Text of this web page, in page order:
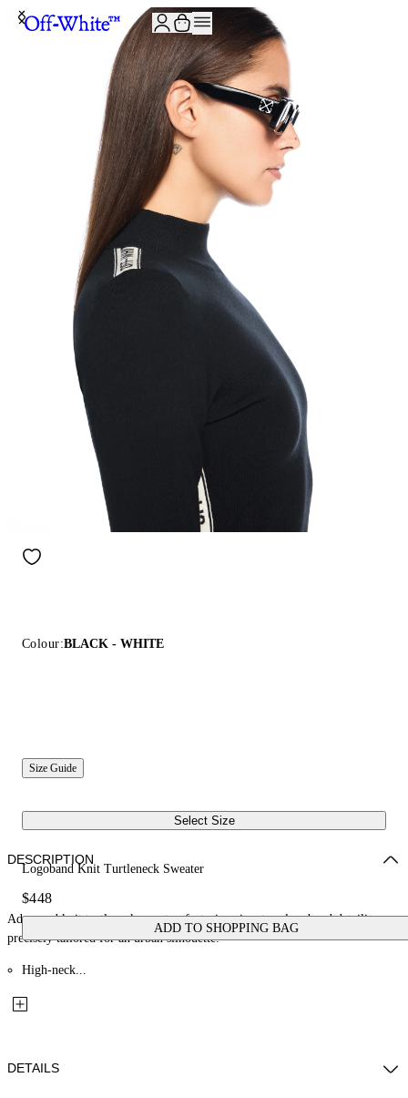
JOIN THE COMMUNITY AND GET 10% OFF YOUR FIRST ORDER
Colour:BLACK - WHITE
Size Guide
Select Size
Logoband Knit Turtleneck Sweater
$448
ADD TO SHOPPING BAG
DESCRIPTION
Advanced knit turtleneck sweater, featuring signature logoband detailing,
precisely tailored for an urban silhouette.
High-neck...
DETAILS